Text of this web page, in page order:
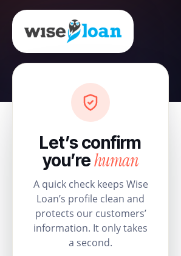
Let’s confirm
you’rehuman
A quick check keeps Wise
Loan’s profile clean and
protects our customers’
information. It only takes
a second.